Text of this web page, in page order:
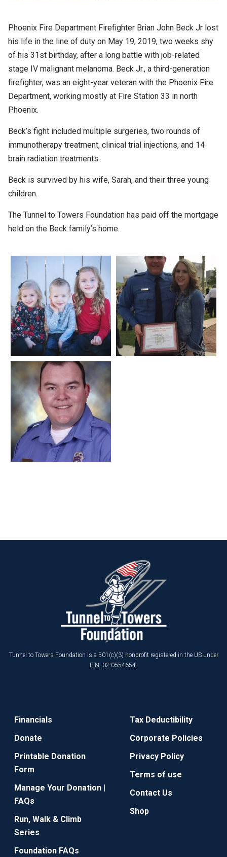
Phoenix Fire Department Firefighter Brian John Beck Jr lost
his life in the line of duty on May 19, 2019, two weeks shy
of his 31st birthday, after a long battle with job-related
stage IV malignant melanoma. Beck Jr., a third-generation
firefighter, was an eight-year veteran with the Phoenix Fire
Department, working mostly at Fire Station 33 in north
Phoenix.
Beck’s fight included multiple surgeries, two rounds of
immunotherapy treatment, clinical trial injections, and 14
brain radiation treatments.
Beck is survived by his wife, Sarah, and their three young
children.
The Tunnel to Towers Foundation has paid off the mortgage
held on the Beck family’s home.
Tunnel to Towers Foundation is a 501(c)(3) nonprofit registered in the US under
EIN: 02-0554654.
Financials
Donate
Printable Donation
Form
Manage Your Donation |
FAQs
Run, Walk & Climb
Series
Foundation FAQs
Tax Deductibility
Corporate Policies
Privacy Policy
Terms of use
Contact Us
Shop